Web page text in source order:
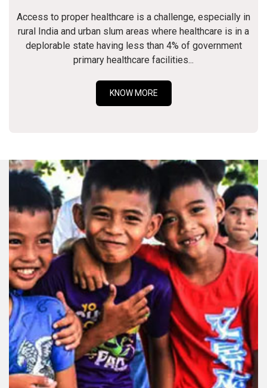
Access to proper healthcare is a challenge, especially in
rural India and urban slum areas where healthcare is in a
deplorable state having less than 4% of government
primary healthcare facilities...
KNOW MORE